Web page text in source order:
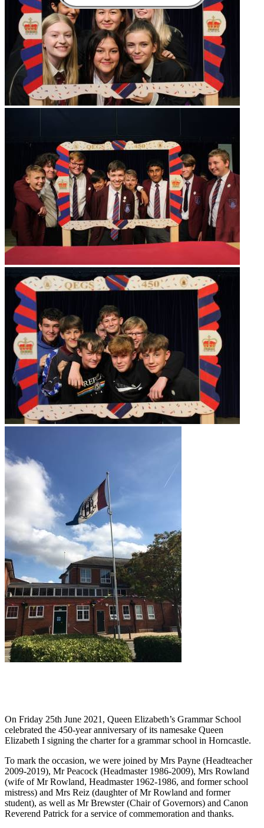
On Friday 25th June 2021, Queen Elizabeth’s Grammar School
celebrated the 450-year anniversary of its namesake Queen
Elizabeth I signing the charter for a grammar school in Horncastle.
To mark the occasion, we were joined by Mrs Payne (Headteacher
2009-2019), Mr Peacock (Headmaster 1986-2009), Mrs Rowland
(wife of Mr Rowland, Headmaster 1962-1986, and former school
mistress) and Mrs Reiz (daughter of Mr Rowland and former
student), as well as Mr Brewster (Chair of Governors) and Canon
Reverend Patrick for a service of commemoration and thanks.